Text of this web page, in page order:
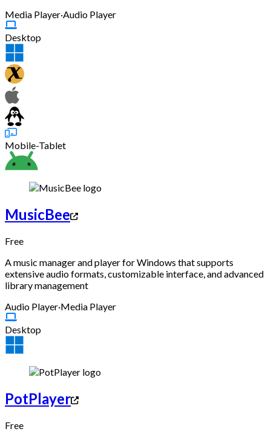
Media Player·Audio Player
Desktop
Mobile-Tablet
MusicBee
Free
A music manager and player for Windows that supports
extensive audio formats, customizable interface, and advanced
library management
Audio Player·Media Player
Desktop
PotPlayer
Free